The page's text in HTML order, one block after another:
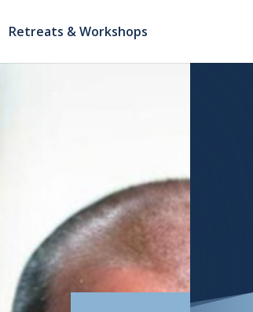
Retreats & Workshops